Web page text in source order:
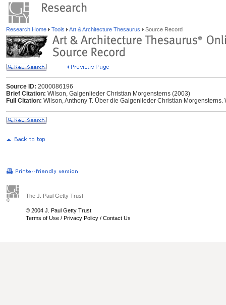
Research Home Tools Art & Architecture Thesaurus Source Record
Source ID: 2000086196
Brief Citation: Wilson, Galgenlieder Christian Morgensterns (2003)
Full Citation: Wilson, Anthony T. Über die Galgenlieder Christian
The J. Paul Getty Trust
© 2004 J. Paul Getty Trust
Terms of Use / Privacy Policy / Contact Us